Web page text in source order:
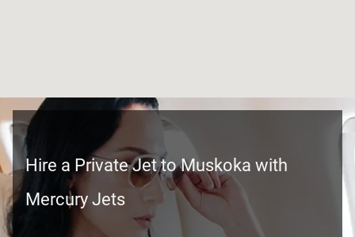
Hire a Private Jet to Muskoka with
Mercury Jets